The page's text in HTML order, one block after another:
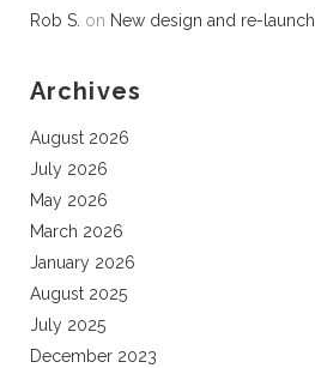
Rob S. on New design and re-launch
Archives
August 2026
July 2026
May 2026
March 2026
January 2026
August 2025
July 2025
December 2023